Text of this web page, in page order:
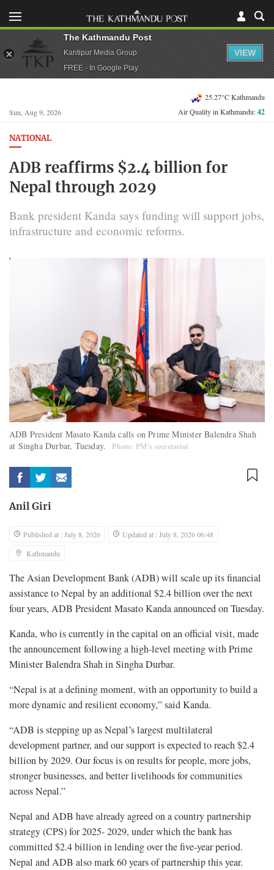
Sun, Aug 9, 2026
25.27°C Kathmandu
Air Quality in Kathmandu:42
NATIONAL
ADB reaffirms $2.4 billion for
Nepal through 2029
Bank president Kanda says funding will support jobs,
infrastructure and economic reforms.
ADB President Masato Kanda calls on Prime Minister Balendra Shah
at Singha Durbar, Tuesday.
Photo: PM’s secretariat
Anil Giri
Published at : July 8, 2026
Updated at : July 8, 2026 06:48
Kathmandu
The Asian Development Bank (ADB) will scale up its financial
assistance to Nepal by an additional $2.4 billion over the next
four years, ADB President Masato Kanda announced on Tuesday.
​Kanda, who is currently in the capital on an official visit, made
the announcement following a high-level meeting with Prime
Minister Balendra Shah in Singha Durbar.
“Nepal is at a defining moment, with an opportunity to build a
more dynamic and resilient economy,” said Kanda.
“ADB is stepping up as Nepal’s largest multilateral
development partner, and our support is expected to reach $2.4
billion by 2029. Our focus is on results for people, more jobs,
stronger businesses, and better livelihoods for communities
across Nepal.”
Nepal and ADB have already agreed on a country partnership
strategy (CPS) for 2025- 2029, under which the bank has
committed $2.4 billion in lending over the five-year period.
Nepal and ADB also mark 60 years of partnership this year.
The Kathmandu Post
Kantipur Media Group
FREE - In Google Play
VIEW